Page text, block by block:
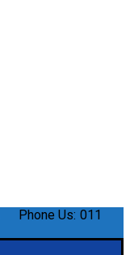
Phone Us: 011